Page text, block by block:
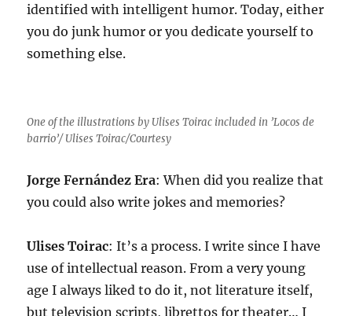
identified with intelligent humor. Today, either
you do junk humor or you dedicate yourself to
something else.
One of the illustrations by Ulises Toirac included in ’Locos de
barrio’/ Ulises Toirac/Courtesy
Jorge Fernández Era: When did you realize that
you could also write jokes and memories?
Ulises Toirac: It’s a process. I write since I have
use of intellectual reason. From a very young
age I always liked to do it, not literature itself,
but television scripts, librettos for theater… I